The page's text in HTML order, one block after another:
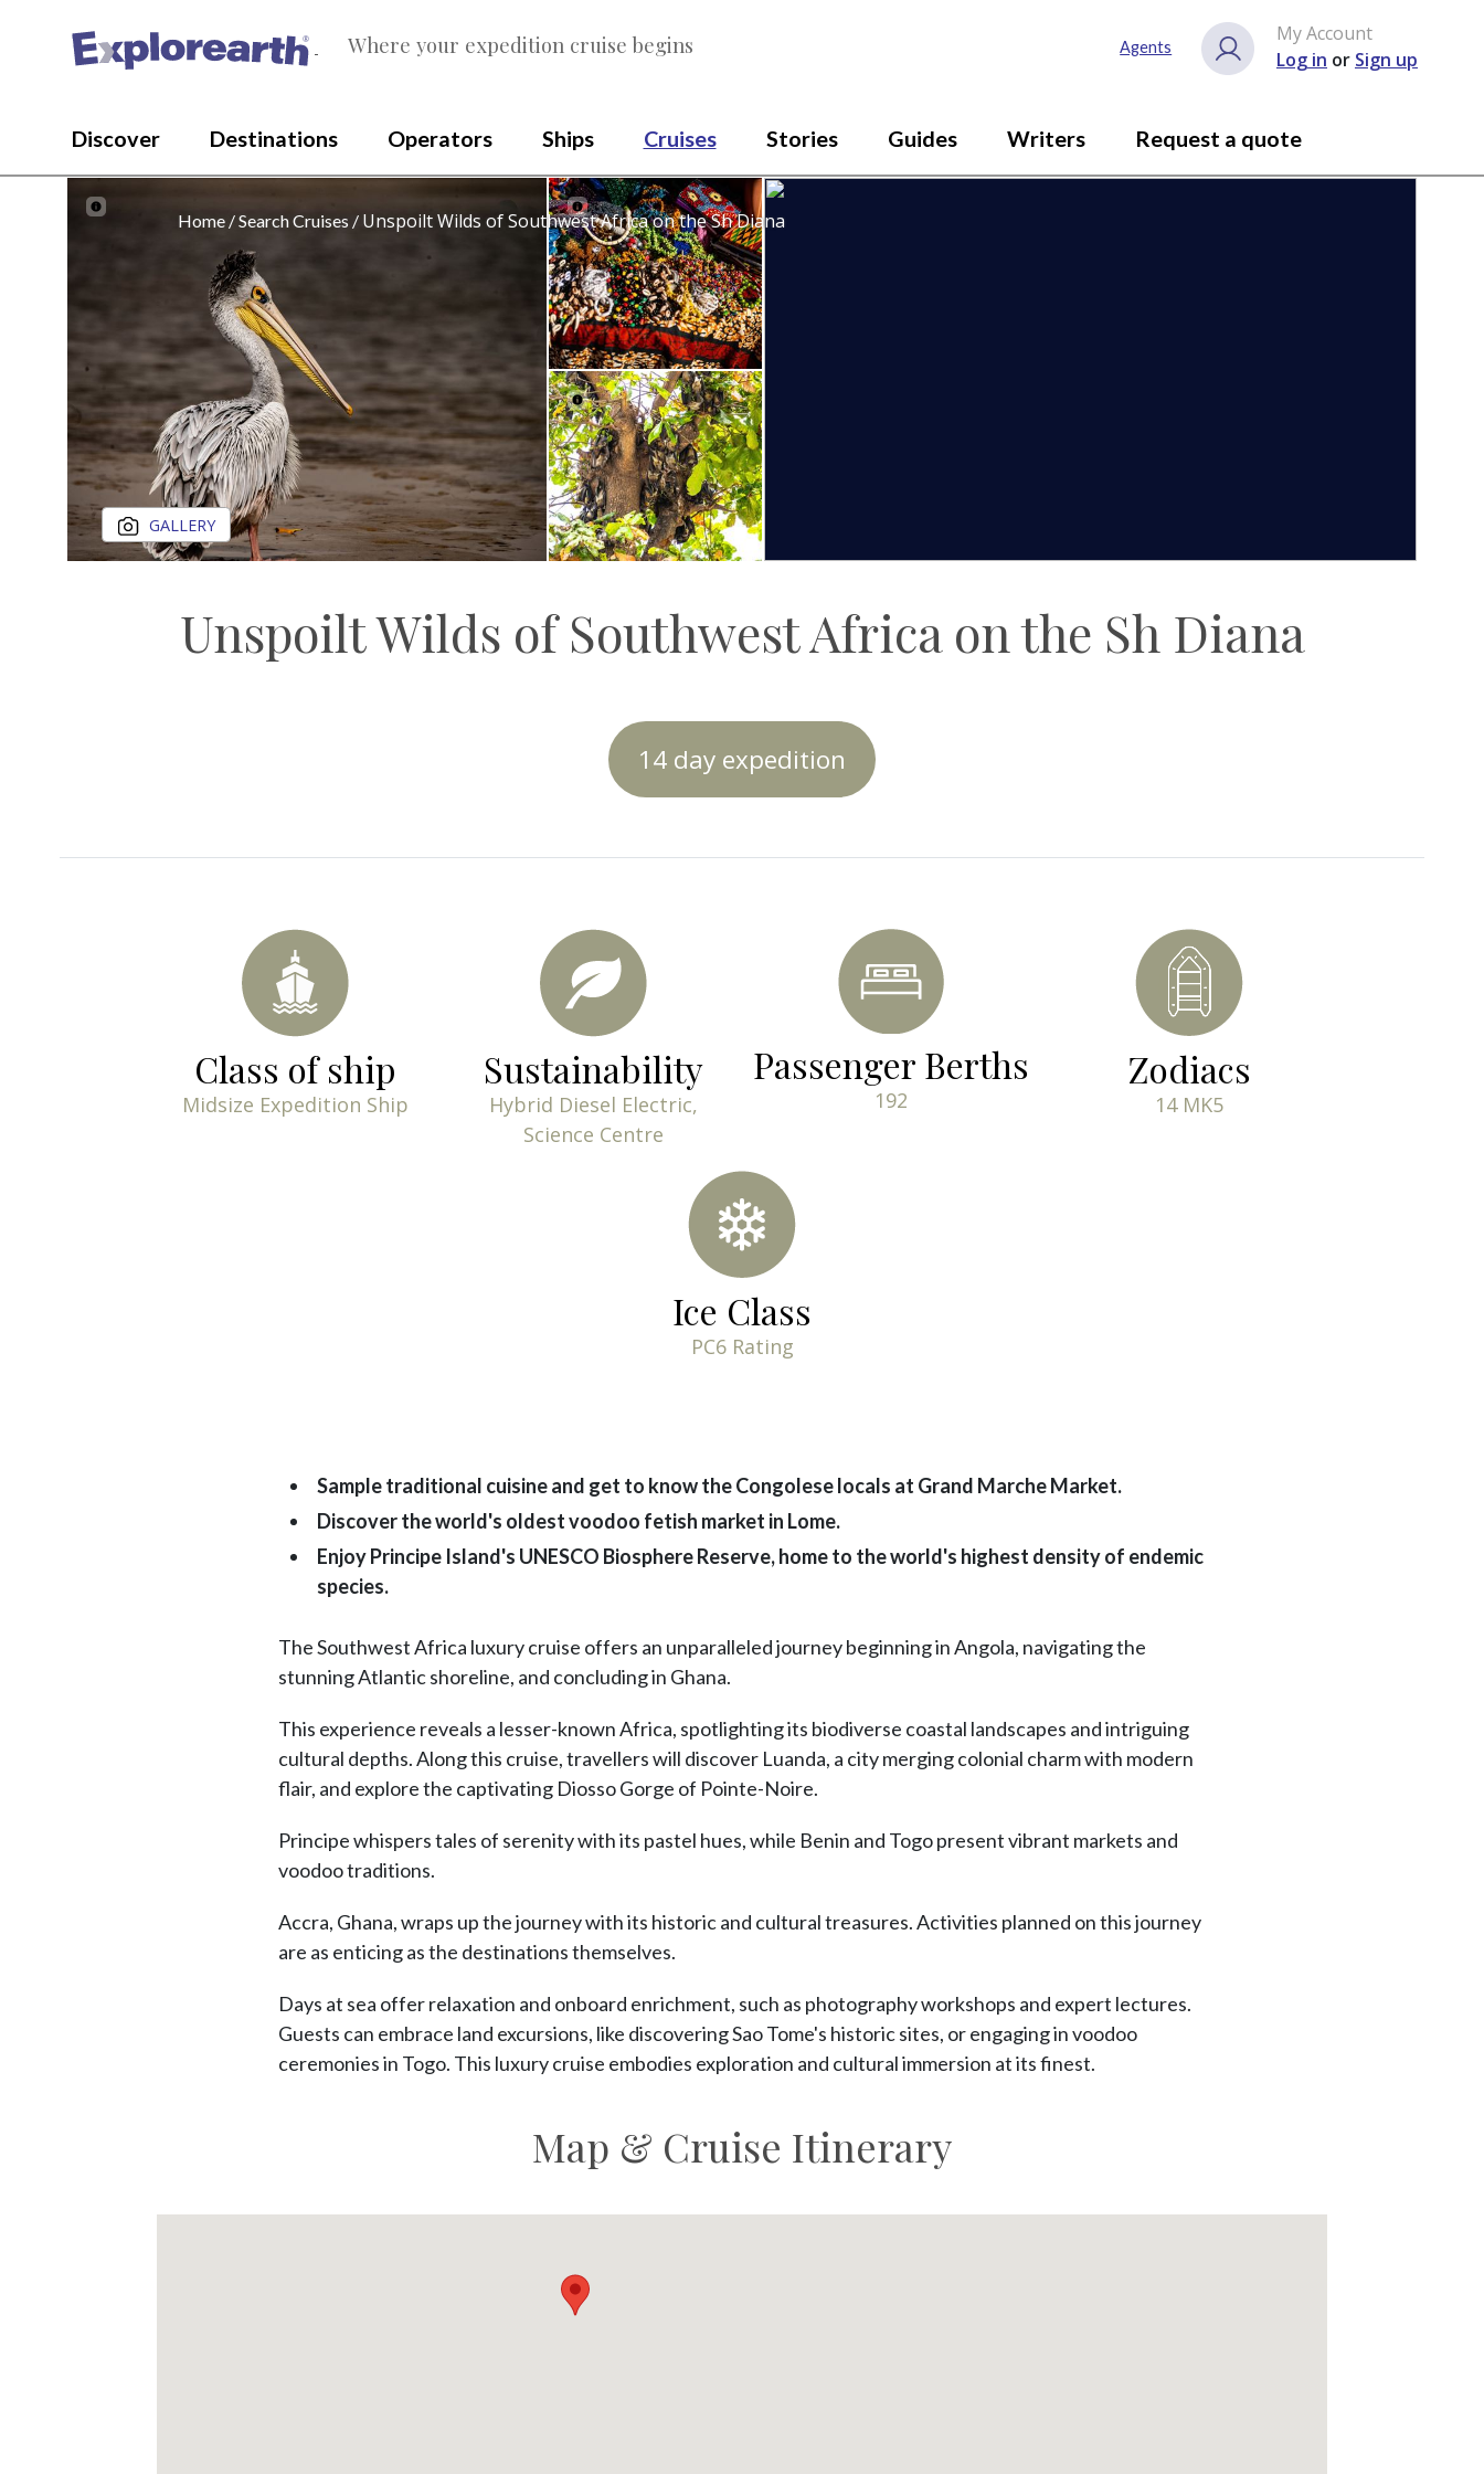
® Where your expedition cruise begins Agents
My Account
Log in or Sign up
Discover Destinations Operators Ships Cruises Stories Guides Writers Request a quote
Home Search Cruises Unspoilt Wilds of Southwest Africa on the Sh Diana
GALLERY
Unspoilt Wilds of Southwest Africa on the Sh Diana
Close gallery
14 day expedition
Class of ship
Midsize Expedition Ship
Sustainability
Hybrid Diesel Electric,
Science Centre
Passenger Berths
192
Zodiacs
14 MK5
Ice Class
PC6 Rating
Sample traditional cuisine and get to know the Congolese locals at Grand Marche Market.
Discover the world's oldest voodoo fetish market in Lome.
Enjoy Principe Island's UNESCO Biosphere Reserve, home to the world's highest density of endemic
species.
The Southwest Africa luxury cruise offers an unparalleled journey beginning in Angola, navigating the
stunning Atlantic shoreline, and concluding in Ghana.
This experience reveals a lesser-known Africa, spotlighting its biodiverse coastal landscapes and intriguing
cultural depths. Along this cruise, travellers will discover Luanda, a city merging colonial charm with modern
flair, and explore the captivating Diosso Gorge of Pointe-Noire.
Principe whispers tales of serenity with its pastel hues, while Benin and Togo present vibrant markets and
voodoo traditions.
Accra, Ghana, wraps up the journey with its historic and cultural treasures. Activities planned on this journey
are as enticing as the destinations themselves.
Days at sea offer relaxation and onboard enrichment, such as photography workshops and expert lectures.
Guests can embrace land excursions, like discovering Sao Tome's historic sites, or engaging in voodoo
ceremonies in Togo. This luxury cruise embodies exploration and cultural immersion at its finest.
Map & Cruise Itinerary